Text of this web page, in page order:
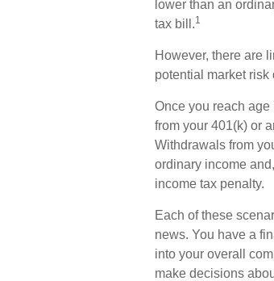
lower than an
tax bill.1
However, there are
potential market
Once you reach
from your 401(k) or
Withdrawals from
ordinary income
income tax penalty.
Each of these
news. You have a
into your overall
make decisions